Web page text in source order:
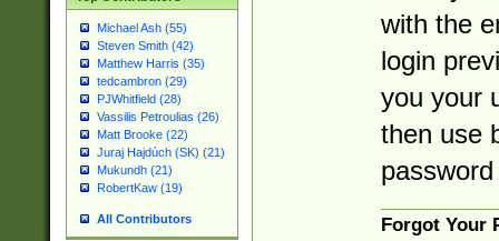
Michael Ash (55)
Steven Smith (42)
Matthew Harris (35)
tedcambron (29)
PJWhitfield (28)
Vassilis Petroulias (26)
Matt Brooke (22)
Juraj Hajdúch (SK) (21)
Mukundh (21)
RobertKaw (19)
All Contributors
with the
login
you your
then use
Forgot Your